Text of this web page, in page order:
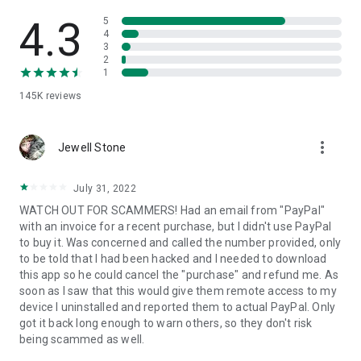
• App list (Start/Uninstall apps)
• Push and pull Wi-Fi settings
• View system diagnostic information
• Store confidential information into the device clipboard
1. Your session partner will send you a personal link to the
QuickSupport application. Clicking the link will start the app
2. Open the QuickSupport app on your device.
3. You will see a prompt to join a session created by your
remote partner.
4. When you accept the connection, the remote session will
begin.
4.3
145K reviews
5
4
3
2
1
Jewell Stone more_vert
July 31, 2022
WATCH OUT FOR SCAMMERS! Had an email from "PayPal"
with an invoice for a recent purchase, but I didn't use PayPal
to buy it. Was concerned and called the number provided, only
to be told that I had been hacked and I needed to download
this app so he could cancel the "purchase" and refund me. As
soon as I saw that this would give them remote access to my
device I uninstalled and reported them to actual PayPal. Only
got it back long enough to warn others, so they don't risk
being scammed as well.